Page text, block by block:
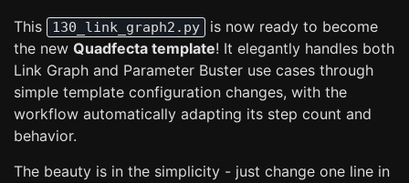
This 130_link_graph2.py
is now ready to become
the new Quadfecta template! It elegantly handles both
Link Graph and Parameter Buster use cases through
simple template configuration changes, with the
workflow automatically adapting its step count and
behavior.
The beauty is in the simplicity - just change one line in